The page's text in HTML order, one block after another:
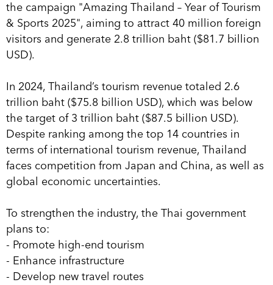
the campaign "Amazing Thailand – Year of Tourism
& Sports 2025", aiming to attract 40 million foreign
visitors and generate 2.8 trillion baht ($81.7 billion
USD).
In 2024, Thailand’s tourism revenue totaled 2.6
trillion baht ($75.8 billion USD), which was below
the target of 3 trillion baht ($87.5 billion USD).
Despite ranking among the top 14 countries in
terms of international tourism revenue, Thailand
faces competition from Japan and China, as well as
global economic uncertainties.
To strengthen the industry, the Thai government
plans to:
- Promote high-end tourism
- Enhance infrastructure
- Develop new travel routes